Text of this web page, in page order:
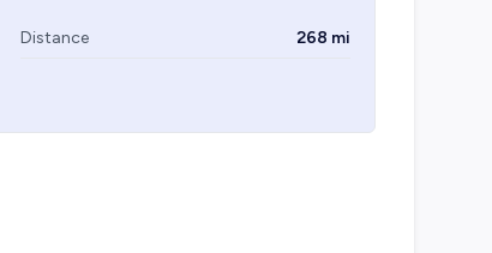
Distance 268 mi